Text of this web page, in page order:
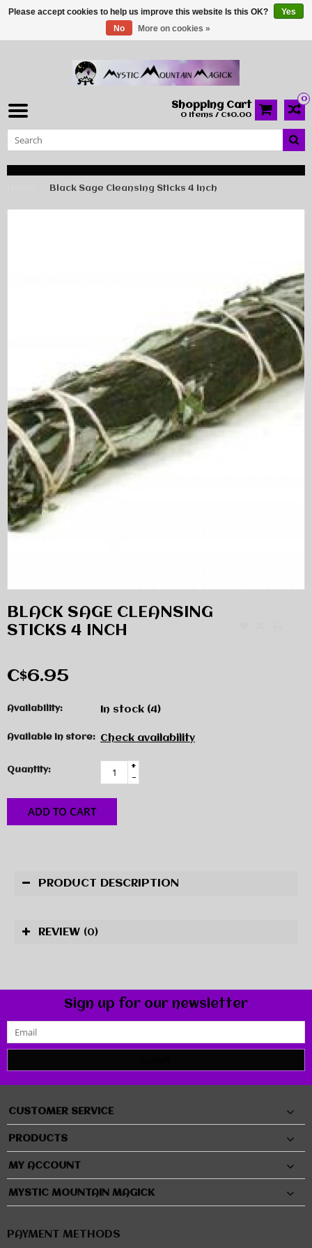
0
Shopping Cart
0 Items / C$0.00
Black Sage Cleansing Sticks 4 Inch
BLACK SAGE CLEANSING
STICKS 4 INCH
C$6.95
Availability: In stock (4)
Available in store: Check availability
Quantity:
+
-
ADD TO CART
PRODUCT DESCRIPTION
REVIEW (0)
Sign up for our newsletter
CUSTOMER SERVICE
PRODUCTS
MY ACCOUNT
MYSTIC MOUNTAIN MAGICK
PAYMENT METHODS
Please accept cookies to help us improve this website Is this OK?
Yes
No
More on cookies »